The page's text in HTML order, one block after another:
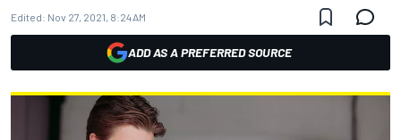
Edited: Nov 27, 2021, 8:24 AM
ADD AS A PREFERRED SOURCE